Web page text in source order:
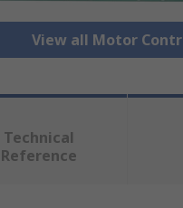
View all Motor
Technical
Reference